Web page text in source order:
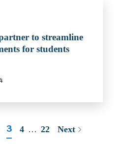
to streamline
for students
3 4 … 22 Next